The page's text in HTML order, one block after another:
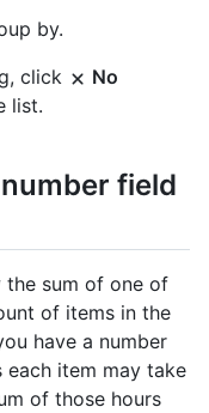
by.
click
No
list.
field
the sum of one of
of items in the
have a number
item may take
of those hours